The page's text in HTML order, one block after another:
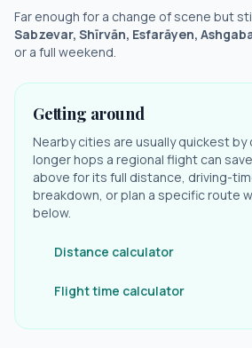
Far enough for a change of scene but
Sabzevar, Shīrvān, Esfarāyen,
or a full weekend.
Getting around
Nearby cities are usually quickest
longer hops a regional flight can
above for its full distance, driving-
breakdown, or plan a specific route
below.
Distance calculator
Flight time calculator